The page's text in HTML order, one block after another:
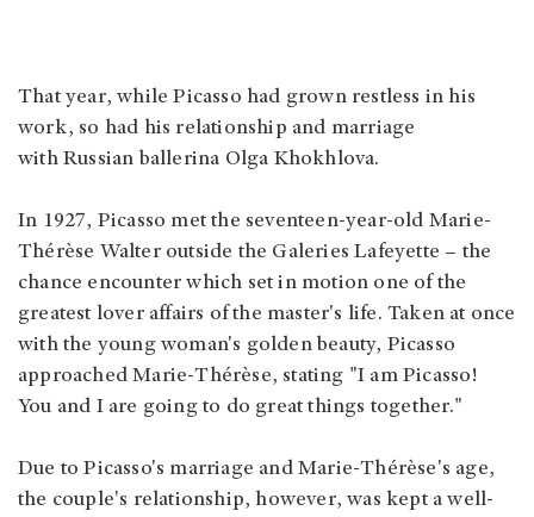
That year, while Picasso had grown restless in his
work, so had his relationship and marriage
with Russian ballerina Olga Khokhlova.
In 1927, Picasso met the seventeen-year-old Marie-
Thérèse Walter outside the Galeries Lafeyette – the
chance encounter which set in motion one of the
greatest lover affairs of the master's life. Taken at once
with the young woman's golden beauty, Picasso
approached Marie-Thérèse, stating "I am Picasso!
You and I are going to do great things together."
Due to Picasso's marriage and Marie-Thérèse's age,
the couple's relationship, however, was kept a well-